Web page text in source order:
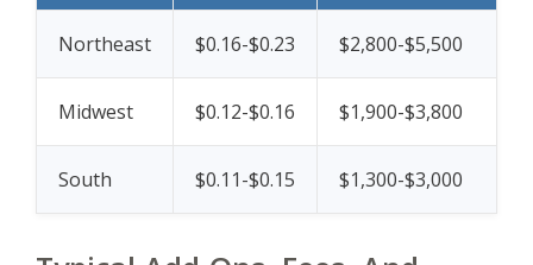
Northeast $0.16-$0.23 $2,800-$5,500
Midwest $0.12-$0.16 $1,900-$3,800
South $0.11-$0.15 $1,300-$3,000